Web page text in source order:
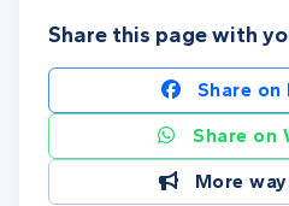
Share this page with
Share on
Share on
More